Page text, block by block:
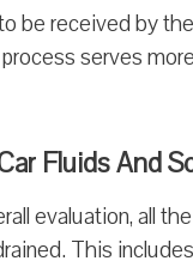
be received by
serves
Fluids And
evaluation, all
This